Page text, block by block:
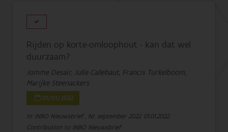
Rijden op korte-omloophout - kan dat wel
duurzaam?
Jomme Desair, Julie Callebaut, Francis Turkelboom,
Marijke Steenackers
01/01/2022
In: INBO Nieuwsbrief , Nr. september 2022 01.01.2022
Contribution to INBO Nieuwsbrief